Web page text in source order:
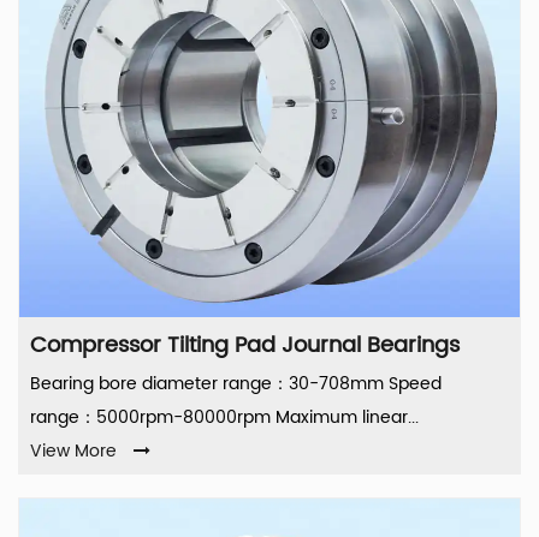
Compressor Tilting Pad Journal Bearings
Bearing bore diameter range：30-708mm Speed
range：5000rpm-80000rpm Maximum linear...
View More